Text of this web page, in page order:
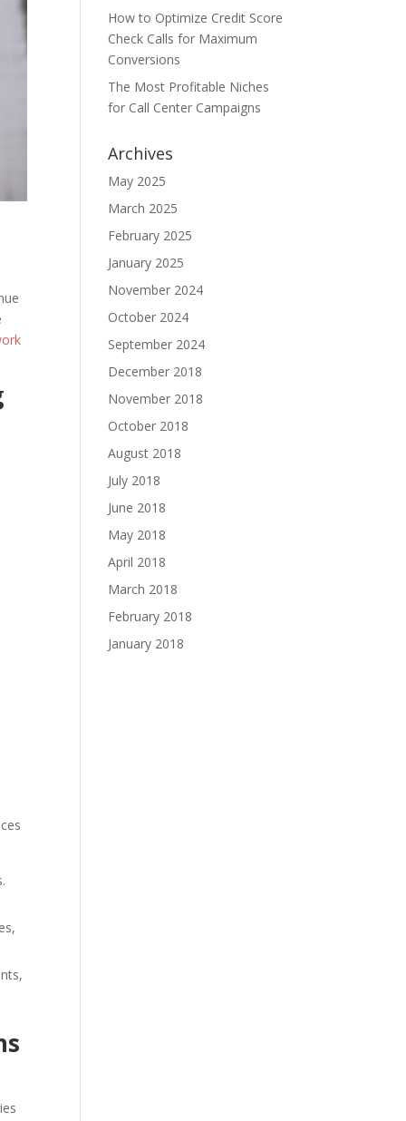
How to Optimize Credit Score
Check Calls for Maximum
Conversions
The Most Profitable Niches
for Call Center Campaigns
Archives
May 2025
March 2025
February 2025
January 2025
November 2024
October 2024
September 2024
December 2018
November 2018
October 2018
August 2018
July 2018
June 2018
May 2018
April 2018
March 2018
February 2018
January 2018